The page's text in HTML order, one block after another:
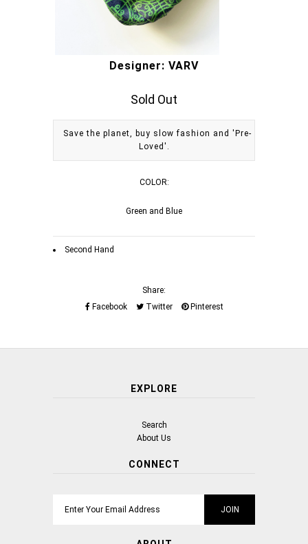
Designer: VARV
Sold Out
Save the planet, buy slow fashion and 'Pre-
Loved'.
COLOR:
Green and Blue
Second Hand
Share:
Facebook
Twitter Pinterest
EXPLORE
Search
About Us
CONNECT